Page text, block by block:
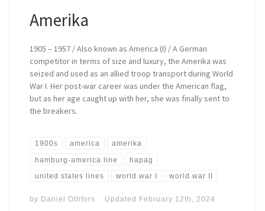
Amerika
1905 – 1957 / Also known as America (I) / A German
competitor in terms of size and luxury, the Amerika was
seized and used as an allied troop transport during World
War I. Her post-war career was under the American flag,
but as her age caught up with her, she was finally sent to
the breakers.
1900s america amerika
hamburg-america line hapag
united states lines world war I world war II
by Daniel Othfors Updated February 12th, 2024